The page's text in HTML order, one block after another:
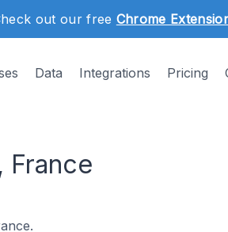
out our free Chrome
Data Integrations Pricing
France